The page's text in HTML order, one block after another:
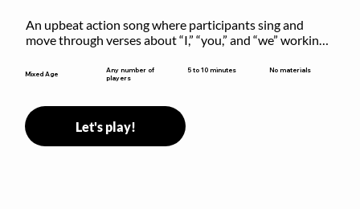
An upbeat action song where participants sing and
move through verses about “I,” “you,” and “we” working
Mixed Age
Any number of
players
5 to 10 minutes No materials
Let's play!